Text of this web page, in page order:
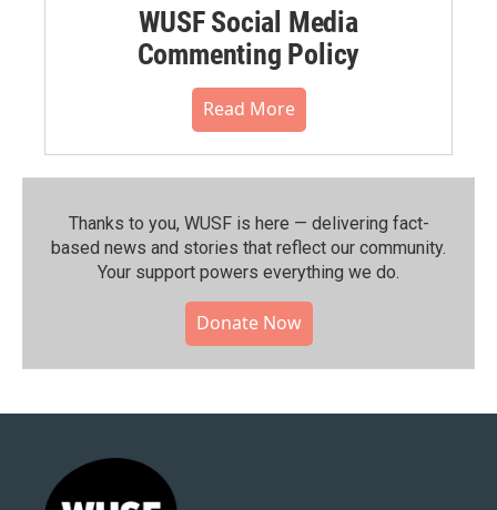
WUSF Social Media
Commenting Policy
Read More
Thanks to you, WUSF is here — delivering fact-
based news and stories that reflect our community.⁠
Your support powers everything we do.
Donate Now